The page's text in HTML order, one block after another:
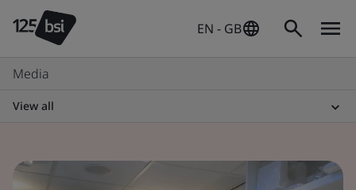
EN - GB
Media
View all